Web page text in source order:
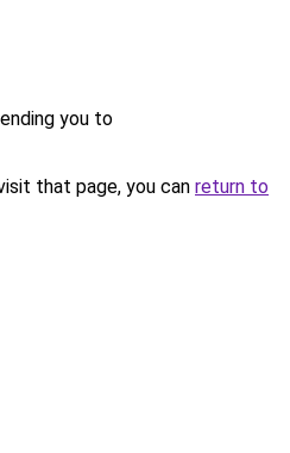
you to
that page, you can return to